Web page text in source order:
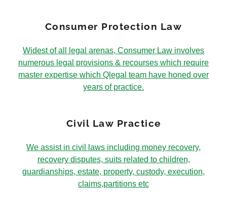
Consumer Protection Law
Widest of all legal arenas, Consumer Law involves
numerous legal provisions & recourses which require
master expertise which Qlegal team have honed over
years of practice.
Civil Law Practice
We assist in civil laws including money recovery,
recovery disputes, suits related to children,
guardianships, estate, property, custody, execution,
claims,partitions etc